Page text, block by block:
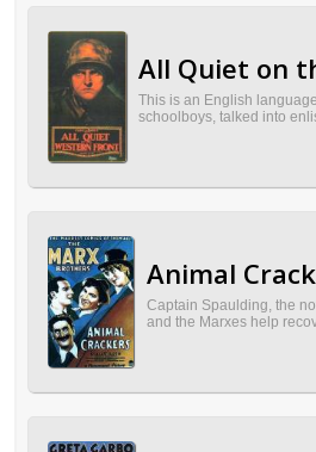
All Quiet on
This is an English
schoolboys, talked into
Animal
Captain Spaulding, the
and the Marxes help